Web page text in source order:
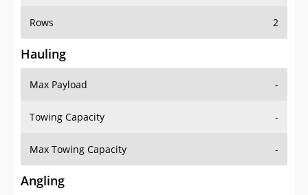
Rows 2
Hauling
Max Payload -
Towing Capacity -
Max Towing Capacity -
Angling